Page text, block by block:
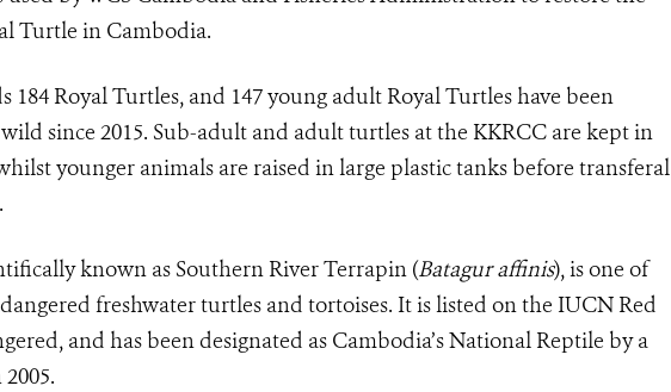
Turtle in Cambodia.
184 Royal Turtles, and 147 young adult Royal Turtles have been
since 2015. Sub-adult and adult turtles at the KKRCC are kept in
younger animals are raised in large plastic tanks before transferal
known as Southern River Terrapin (Batagur affinis), is one of
freshwater turtles and tortoises. It is listed on the IUCN Red
and has been designated as Cambodia’s National Reptile by a